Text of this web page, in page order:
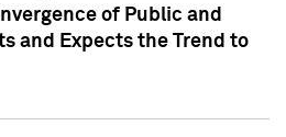
of Public and
and Expects the Trend to